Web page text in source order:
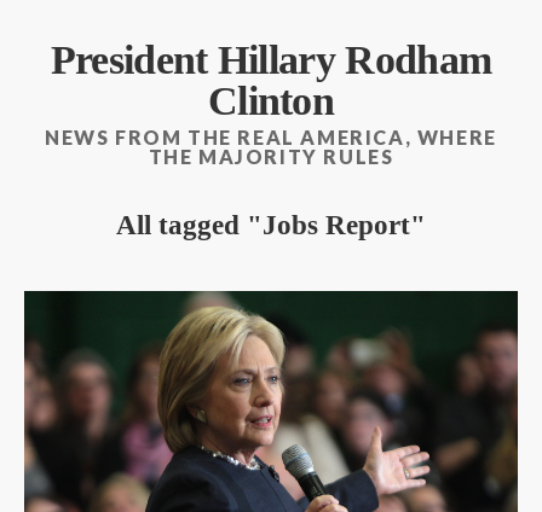
President Hillary Rodham
Clinton
NEWS FROM THE REAL AMERICA, WHERE
THE MAJORITY RULES
All tagged Jobs Report